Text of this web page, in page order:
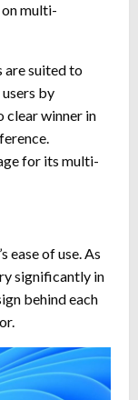
multi-
are suited to
by
clear winner in
for its multi-
ease of use. As
significantly in
behind each